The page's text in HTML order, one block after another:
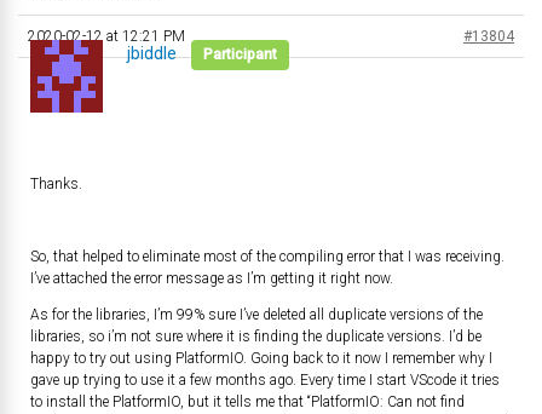
2020-02-12 at 12:21 PM #13804
jbiddle Participant
Thanks.
So, that helped to eliminate most of the compiling error that I was receiving.
I’ve attached the error message as I’m getting it right now.
As for the libraries, I’m 99% sure I’ve deleted all duplicate versions of the
libraries, so i’m not sure where it is finding the duplicate versions. I’d be
happy to try out using PlatformIO. Going back to it now I remember why I
gave up trying to use it a few months ago. Every time I start VScode it tries
to install the PlatformIO, but it tells me that “PlatformIO: Can not find